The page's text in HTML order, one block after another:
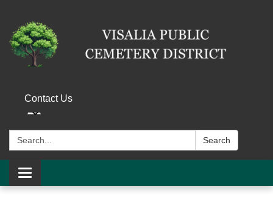
Contact Us
Search: Search
Toggle navigation